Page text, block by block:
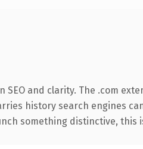
and clarity. The .com
history search engines
something distinctive,